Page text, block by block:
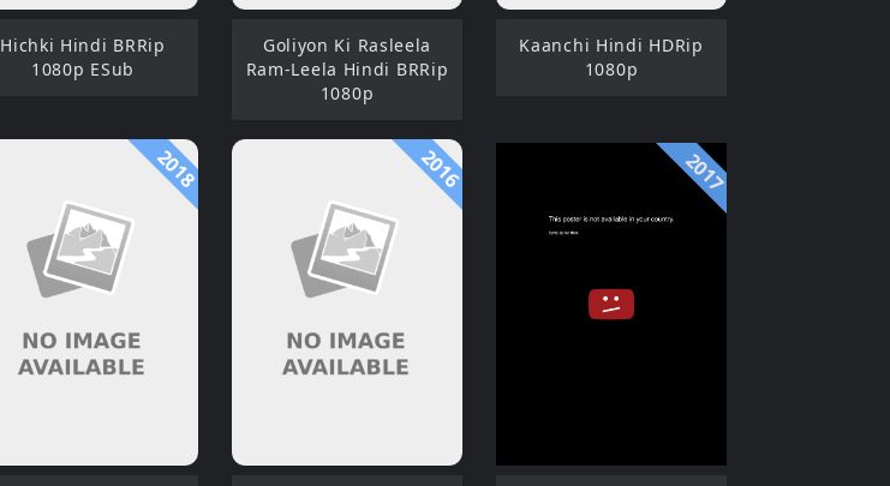
Hichki Hindi BRRip
1080p ESub
Goliyon Ki Rasleela
Ram-Leela Hindi BRRip
1080p
Kaanchi Hindi HDRip
1080p
2018 2016 2017